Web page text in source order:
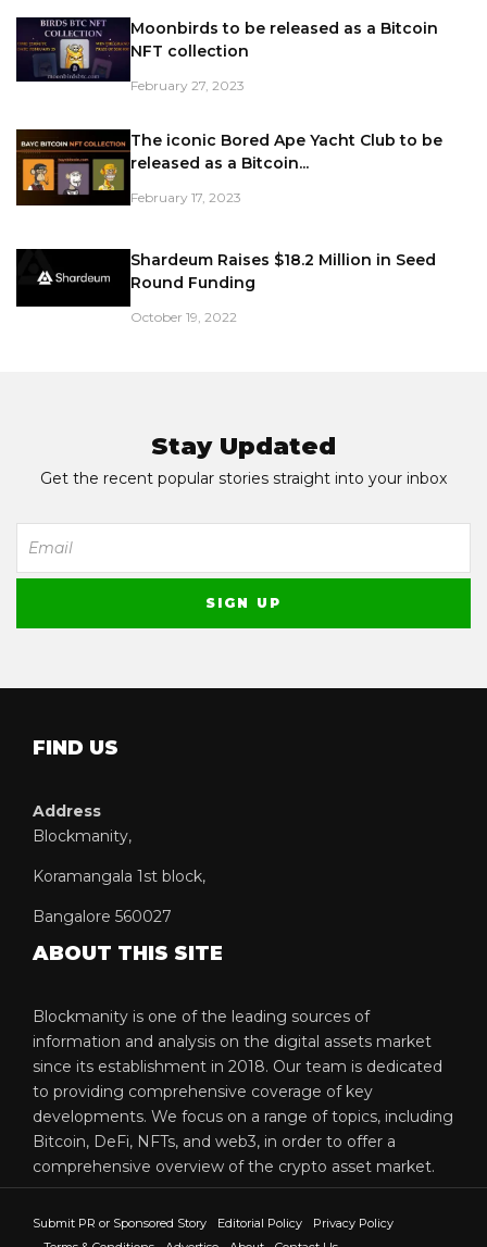
Moonbirds to be released as a Bitcoin
NFT collection
February 27, 2023
The iconic Bored Ape Yacht Club to be
released as a Bitcoin...
February 17, 2023
Shardeum Raises $18.2 Million in Seed
Round Funding
October 19, 2022
Stay Updated
Get the recent popular stories straight into your inbox
FIND US
Address
Blockmanity,
Koramangala 1st block,
Bangalore 560027
ABOUT THIS SITE
Blockmanity is one of the leading sources of
information and analysis on the digital assets market
since its establishment in 2018. Our team is dedicated
to providing comprehensive coverage of key
developments. We focus on a range of topics, including
Bitcoin, DeFi, NFTs, and web3, in order to offer a
comprehensive overview of the crypto asset market.
Submit PR or Sponsored Story Editorial Policy
Privacy Policy